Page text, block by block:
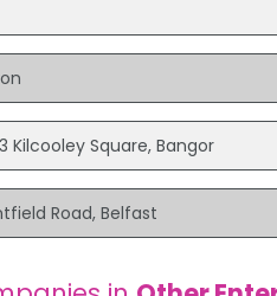
3 Kilcooley Square, Bangor
Road, Belfast